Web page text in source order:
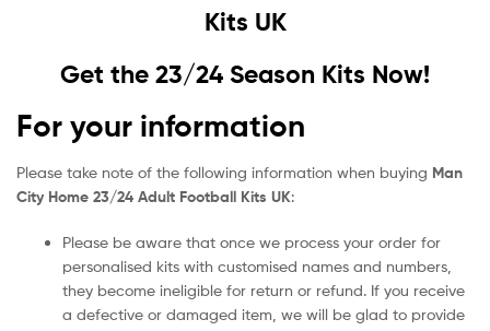
Kits UK
Get the 23/24 Season Kits Now!
For your information
Please take note of the following information when buying Man
City Home 23/24 Adult Football Kits UK:
Please be aware that once we process your order for
personalised kits with customised names and numbers,
they become ineligible for return or refund. If you receive
a defective or damaged item, we will be glad to provide